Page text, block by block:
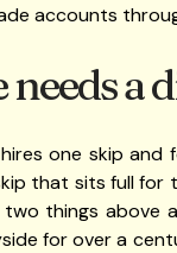
accounts
a
one skip
that sits full for
things above
for over a